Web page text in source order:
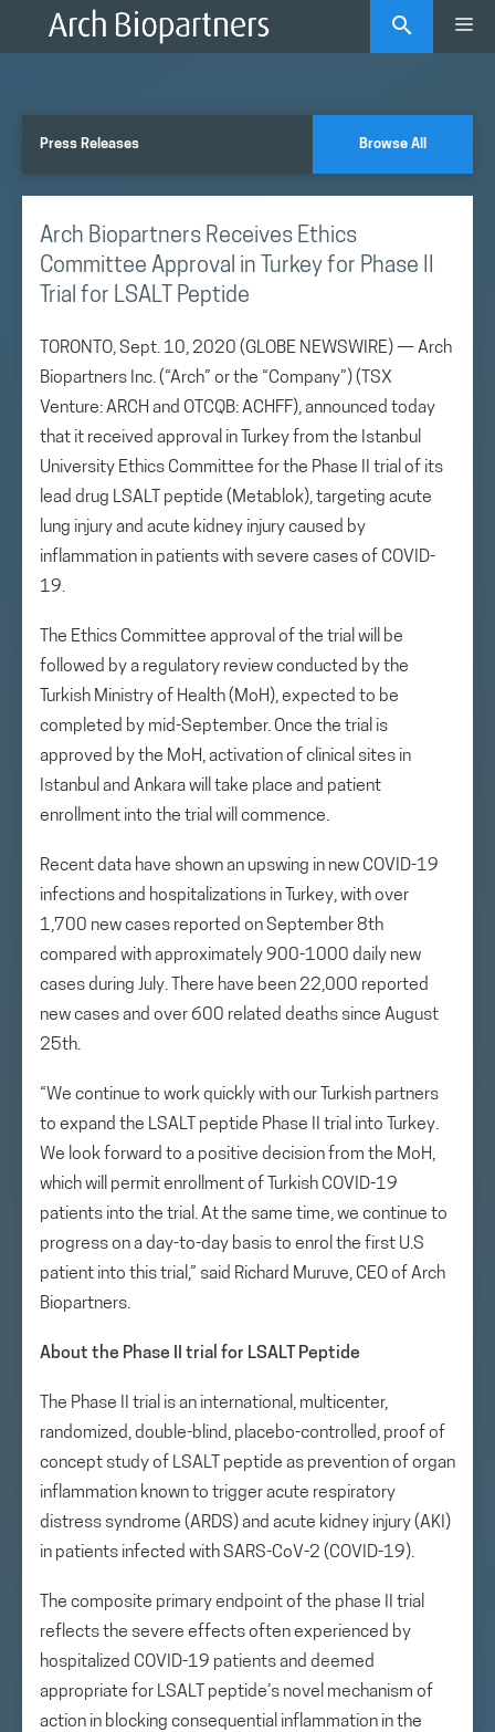
Press Releases Browse All
Arch Biopartners Receives Ethics
Committee Approval in Turkey for Phase II
Trial for LSALT Peptide
TORONTO, Sept. 10, 2020 (GLOBE NEWSWIRE) — Arch
Biopartners Inc. (“Arch” or the “Company”) (TSX
Venture: ARCH and OTCQB: ACHFF), announced today
that it received approval in Turkey from the Istanbul
University Ethics Committee for the Phase II trial of its
lead drug LSALT peptide (Metablok), targeting acute
lung injury and acute kidney injury caused by
inflammation in patients with severe cases of COVID-
19.
The Ethics Committee approval of the trial will be
followed by a regulatory review conducted by the
Turkish Ministry of Health (MoH), expected to be
completed by mid-September. Once the trial is
approved by the MoH, activation of clinical sites in
Istanbul and Ankara will take place and patient
enrollment into the trial will commence.
Recent data have shown an upswing in new COVID-19
infections and hospitalizations in Turkey, with over
1,700 new cases reported on September 8th
compared with approximately 900-1000 daily new
cases during July. There have been 22,000 reported
new cases and over 600 related deaths since August
25th.
“We continue to work quickly with our Turkish partners
to expand the LSALT peptide Phase II trial into Turkey.
We look forward to a positive decision from the MoH,
which will permit enrollment of Turkish COVID-19
patients into the trial. At the same time, we continue to
progress on a day-to-day basis to enrol the first U.S
patient into this trial,” said Richard Muruve, CEO of Arch
Biopartners.
About the Phase II trial for LSALT Peptide
The Phase II trial is an international, multicenter,
randomized, double-blind, placebo-controlled, proof of
concept study of LSALT peptide as prevention of organ
inflammation known to trigger acute respiratory
distress syndrome (ARDS) and acute kidney injury (AKI)
in patients infected with SARS-CoV-2 (COVID-19).
The composite primary endpoint of the phase II trial
reflects the severe effects often experienced by
hospitalized COVID-19 patients and deemed
appropriate for LSALT peptide’s novel mechanism of
action in blocking consequential inflammation in the